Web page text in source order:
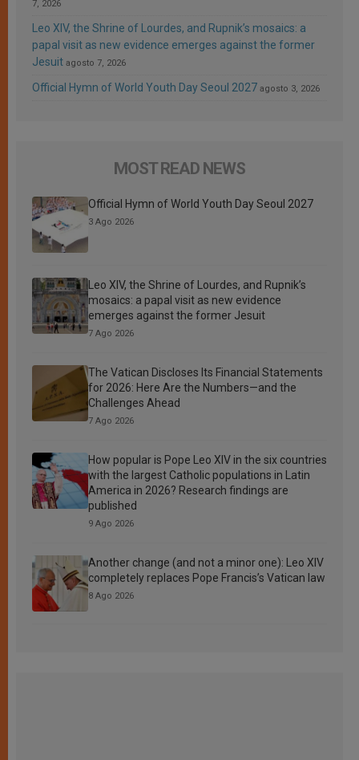
7, 2026
Leo XIV, the Shrine of Lourdes, and Rupnik’s mosaics: a
papal visit as new evidence emerges against the former
Jesuit agosto 7, 2026
Official Hymn of World Youth Day Seoul 2027 agosto 3, 2026
MOST READ NEWS
Official Hymn of World Youth Day Seoul 2027
3 Ago 2026
Leo XIV, the Shrine of Lourdes, and Rupnik’s
mosaics: a papal visit as new evidence
emerges against the former Jesuit
7 Ago 2026
The Vatican Discloses Its Financial Statements
for 2026: Here Are the Numbers—and the
Challenges Ahead
7 Ago 2026
How popular is Pope Leo XIV in the six countries
with the largest Catholic populations in Latin
America in 2026? Research findings are
published
9 Ago 2026
Another change (and not a minor one): Leo XIV
completely replaces Pope Francis’s Vatican law
8 Ago 2026